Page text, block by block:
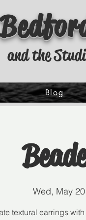
and the
Blog
Wed, May 20
textural earrings